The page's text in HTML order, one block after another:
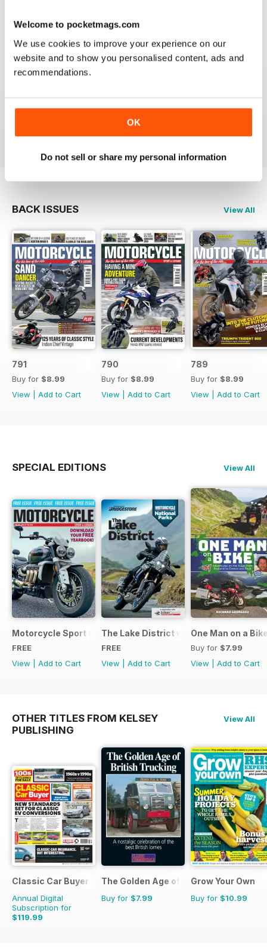
Welcome to pocketmags.com
We use cookies to improve your experience on our
website and to show you personalised content, ads and
recommendations.
OK
Do not sell or share my personal information
GREAT MAGAZINE
Great magazine guys, I've been a subscriber for years,
leaving copies all over the bathroom. keep up the
good work.
BACK ISSUES View All
791
Buy for $8.99
View
Add to Cart
790
Buy for $8.99
View
Add to Cart
789
Buy for $8.99
View
Add to Cart
SPECIAL EDITIONS View All
Motorcycle Sport & Leisure - Special Edition - Free
FREE
View
Add to Cart
The Lake District with Bridgestone
FREE
View
Add to Cart
One Man on a
Buy for $7.99
View
Add to Cart
OTHER TITLES FROM KELSEY
PUBLISHING
View All
Classic Car Buyer
Annual Digital
Subscription for
$119.99
$215.52
The Golden Age of Trucking
Buy for $7.99
Grow Your Own
Buy for $10.99